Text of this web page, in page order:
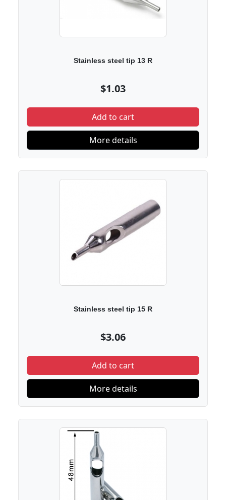
Stainless steel tip 13 R
$1.03
Add to cart
More details
Stainless steel tip 15 R
$3.06
Add to cart
More details